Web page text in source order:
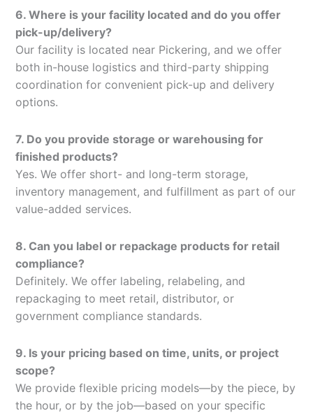
6. Where is your facility located and do you offer
pick-up/delivery?
Our facility is located near Pickering, and we offer
both in-house logistics and third-party shipping
coordination for convenient pick-up and delivery
options.
7. Do you provide storage or warehousing for
finished products?
Yes. We offer short- and long-term storage,
inventory management, and fulfillment as part of our
value-added services.
8. Can you label or repackage products for retail
compliance?
Definitely. We offer labeling, relabeling, and
repackaging to meet retail, distributor, or
government compliance standards.
9. Is your pricing based on time, units, or project
scope?
We provide flexible pricing models—by the piece, by
the hour, or by the job—based on your specific